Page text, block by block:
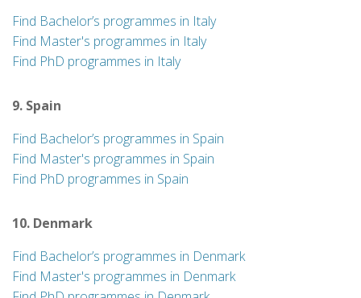
Find Bachelor’s programmes in Italy
Find Master's programmes in Italy
Find PhD programmes in Italy
9. Spain
Find Bachelor’s programmes in Spain
Find Master's programmes in Spain
Find PhD programmes in Spain
10. Denmark
Find Bachelor’s programmes in Denmark
Find Master's programmes in Denmark